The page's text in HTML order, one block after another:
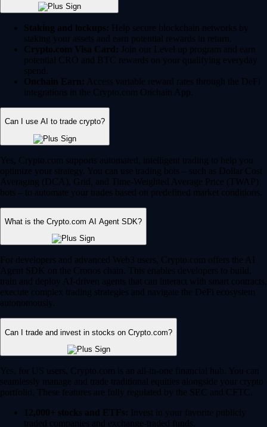
Staking and lockups: Help secure blockchain networks by
staking your assets and earn potential rewards in return.
Crypto.com Visa Card: Join our Level up program and earn
potential CRO and BTC rewards on your qualifying everyday
spend.
Onchain Earn: Access variable reward rates through the DeFi
integrations in the Crypto.com Onchain App.
Can I use AI to trade crypto?
Yes, Crypto.com supports automated, intelligent trading to help you
optimize your strategy. You can use trading bots – such as Dollar Cost
Averaging (DCA), Grid, and Time-Weighted Average Price (TWAP)
bots – to automate your trades based on predefined market conditions.
What is the Crypto.com AI Agent SDK?
For developers and advanced Web3 users, Crypto.com offers the AI
Agent SDK on the Cronos chain. This enables developers to build,
train and deploy AI-driven agents that can interact with smart contracts,
execute complex trading strategies and navigate the DeFi ecosystem
autonomously.
Can I trade and invest in stocks on Crypto.com?
Yes, for US users, Crypto.com is an all-in-one financial hub. You can
seamlessly manage and trade traditional equities alongside your crypto
portfolio. These features are fully regulated by the SEC and CFTC.
12,000+ stocks and ETFs: Invest in your favorite publicly
traded companies and exchange-traded funds.